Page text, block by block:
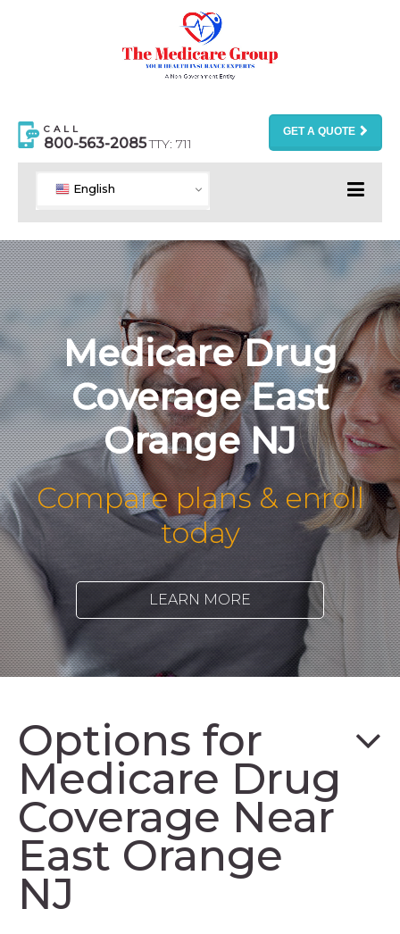
CALL
800-563-2085TTY: 711
GET A QUOTE
English
Medicare Drug
Coverage East
Orange NJ
Compare plans & enroll
today
LEARN MORE
Options for
Medicare Drug
Coverage Near
East Orange
NJ